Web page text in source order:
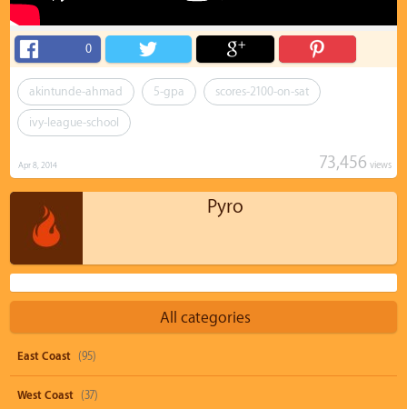
0
akintunde-ahmad 5-gpa scores-2100-on-sat
ivy-league-school
73,456 views
Apr 8, 2014
Pyro
All categories
East Coast (95)
West Coast (37)